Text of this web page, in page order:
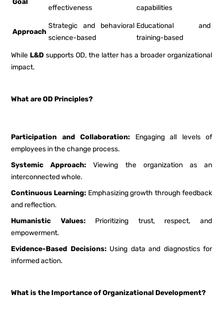
Goal
effectiveness
capabilities
Approach
Strategic and behavioral
science-based
Educational and
training-based
While L&D supports OD, the latter has a broader organizational
impact.
What are OD Principles?
Participation and Collaboration: Engaging all levels of
employees in the change process.
Systemic Approach: Viewing the organization as an
interconnected whole.
Continuous Learning: Emphasizing growth through feedback
and reflection.
Humanistic Values:Prioritizing trust, respect, and
empowerment.
Evidence-Based Decisions:Using data and diagnostics for
informed action.
What is the Importance of Organizational Development?